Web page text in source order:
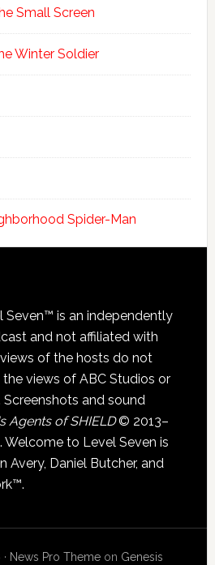
Small Screen
Winter Soldier
Spider-Man
is an independently
and not affiliated with
of the hosts do not
views of ABC Studios or
and sound
Agents of SHIELD© 2013–
Welcome to Level Seven is
Avery, Daniel Butcher, and
News Pro Themeon Genesis